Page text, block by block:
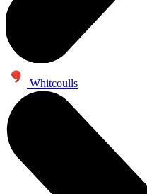
Whitcoulls